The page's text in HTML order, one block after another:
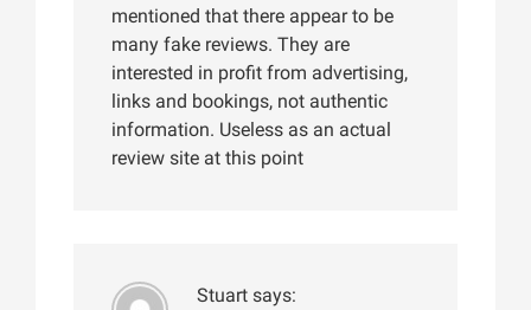
mentioned that there appear to be
many fake reviews. They are
interested in profit from advertising,
links and bookings, not authentic
information. Useless as an actual
review site at this point
Stuart says: